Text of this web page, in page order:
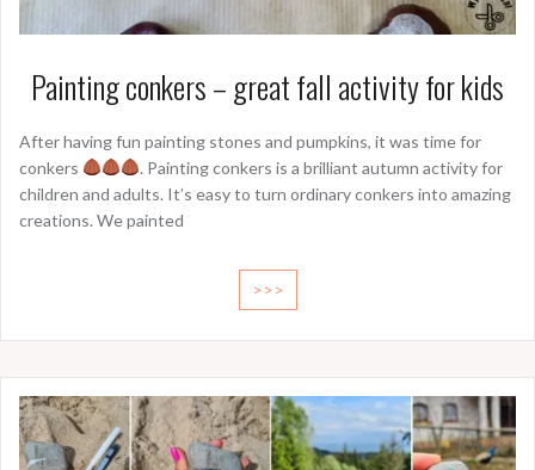
Painting conkers – great fall activity for kids
After having fun painting stones and pumpkins, it was time for
conkers
. Painting conkers is a brilliant autumn activity for
children and adults. It’s easy to turn ordinary conkers into amazing
creations. We painted
>>>